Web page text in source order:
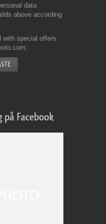
data
above according
with special offers
på Facebook